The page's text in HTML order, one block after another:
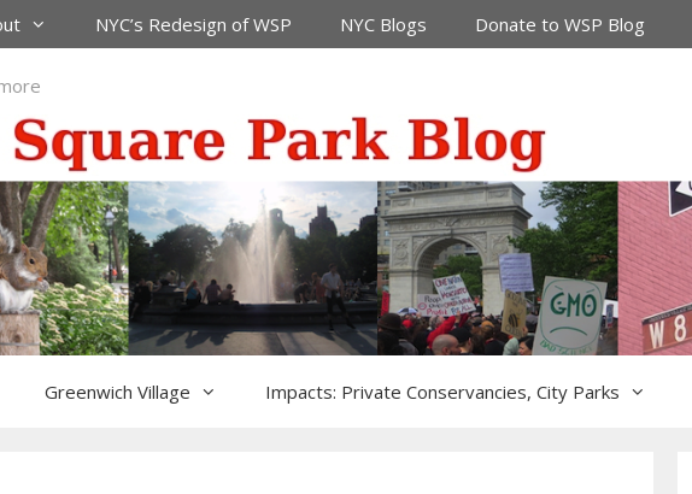
NYC’s Redesign of WSP NYC Blogs Donate to WSP Blog
Greenwich Village Impacts: Private Conservancies, City Parks